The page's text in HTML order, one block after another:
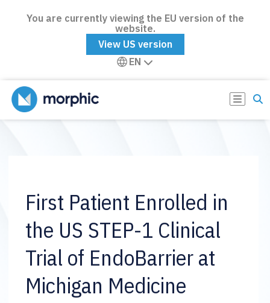
You are currently viewing the EU version of the
website.
View US version
EN
First Patient Enrolled in
the US STEP-1 Clinical
Trial of EndoBarrier at
Michigan Medicine